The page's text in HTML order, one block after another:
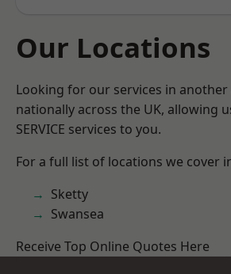
Our Locations
Looking for our services in
nationally across the UK, allowing
SERVICE services to you.
For a full list of locations we cover
Sketty
Swansea
Receive Top Online Quotes Here